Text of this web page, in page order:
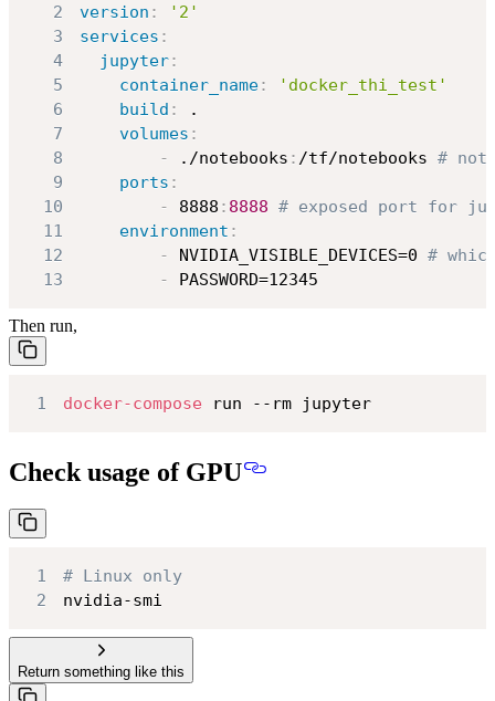
2
version :
'2'
3
services :
4
jupyter:
5
container_name:
'docker_thi_test'
6
build :
7
volumes :
8
- ./notebooks : /tf/notebooks #
9
ports :
10
- 8888 : 8888 # exposed port for
11
environment :
12
- NVIDIA_VISIBLE_DEVICES=0 #
13
- PASSWORD=12345
Then run,
1 docker-compose run --rm jupyter
Check usage of GPU
1
# Linux only
2
nvidia-smi
Return something like this